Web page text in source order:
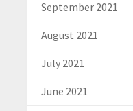
September 2021
August 2021
July 2021
June 2021